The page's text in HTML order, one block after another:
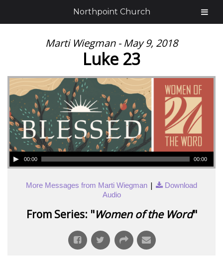
Marti Wiegman - May 9, 2018
Luke 23
00:00 00:00
More Messages from Marti Wiegman |
Download
Audio
From Series: "Women of the Word"
Northpoint Church